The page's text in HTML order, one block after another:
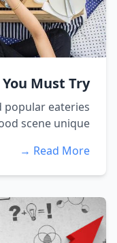
Must Try
popular eateries
scene unique...
Read More →